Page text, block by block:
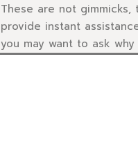
These are not
provide instant
you may want to ask